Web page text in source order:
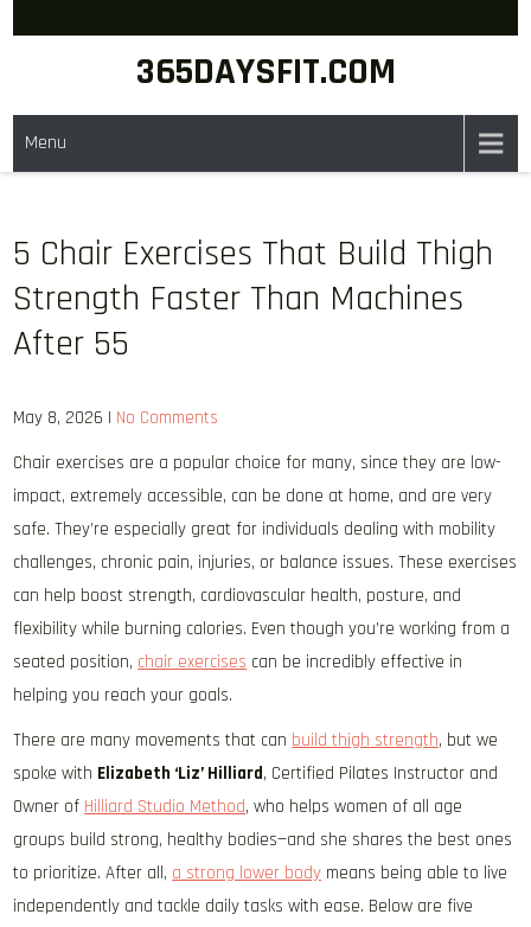
365DAYSFIT.COM
Menu
5 Chair Exercises That Build Thigh
Strength Faster Than Machines
After 55
May 8, 2026 | No Comments
Chair exercises are a popular choice for many, since they are low-
impact, extremely accessible, can be done at home, and are very
safe. They’re especially great for individuals dealing with mobility
challenges, chronic pain, injuries, or balance issues. These exercises
can help boost strength, cardiovascular health, posture, and
flexibility while burning calories. Even though you’re working from a
seated position, chair exercises can be incredibly effective in
helping you reach your goals.
There are many movements that can build thigh strength, but we
spoke with Elizabeth ‘Liz’ Hilliard, Certified Pilates Instructor and
Owner of Hilliard Studio Method, who helps women of all age
groups build strong, healthy bodies—and she shares the best ones
to prioritize. After all, a strong lower body means being able to live
independently and tackle daily tasks with ease. Below are five